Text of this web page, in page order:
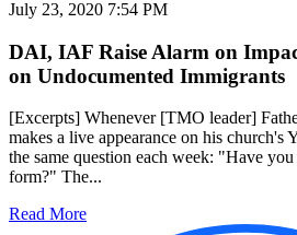
July 23, 2020 7:54 PM
DAI, IAF Raise Alarm on
on Undocumented Immigrants
[Excerpts] Whenever [TMO leader]
makes a live appearance on his church's
the same question each week: "Have
form?" The...
Read More